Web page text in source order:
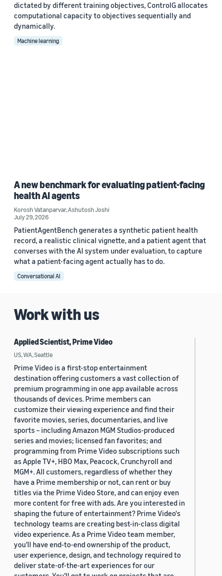
dictated by different training objectives, ControlG allocates
computational capacity to objectives sequentially and
dynamically.
Machine learning
A new benchmark for evaluating patient-facing
health AI agents
Korosh Vatanparvar,Ashutosh Joshi
July 29, 2026
PatientAgentBench generates a synthetic patient health
record, a realistic clinical vignette, and a patient agent that
converses with the AI system under evaluation, to capture
what a patient-facing agent actually has to do.
Conversational AI
Work with us
Applied Scientist, Prime Video
US, WA, Seattle
Prime Video is a first-stop entertainment
destination offering customers a vast collection of
premium programming in one app available across
thousands of devices. Prime members can
customize their viewing experience and find their
favorite movies, series, documentaries, and live
sports – including Amazon MGM Studios-produced
series and movies; licensed fan favorites; and
programming from Prime Video subscriptions such
as Apple TV+, HBO Max, Peacock, Crunchyroll and
MGM+. All customers, regardless of whether they
have a Prime membership or not, can rent or buy
titles via the Prime Video Store, and can enjoy even
more content for free with ads. Are you interested in
shaping the future of entertainment? Prime Video's
technology teams are creating best-in-class digital
video experience. As a Prime Video team member,
you’ll have end-to-end ownership of the product,
user experience, design, and technology required to
deliver state-of-the-art experiences for our